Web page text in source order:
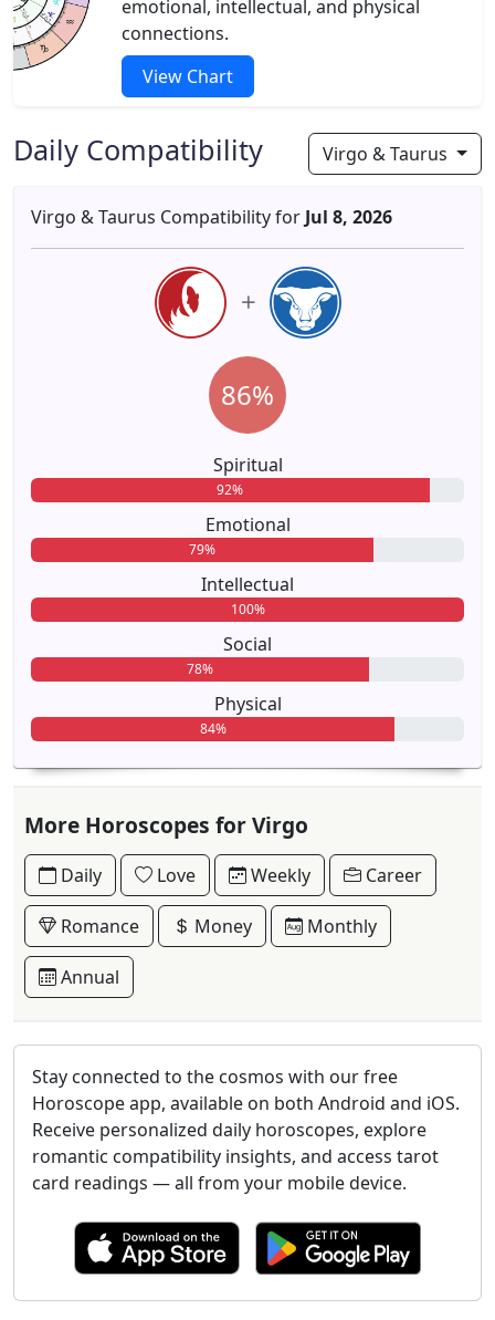
emotional, intellectual, and physical
connections.
View Chart
Daily Compatibility Virgo & Taurus
Virgo & Taurus Compatibility for Jul 8, 2026
Spiritual
92%
Emotional
79%
Intellectual
100%
Social
78%
Physical
84%
86%
More Horoscopes for Virgo
Daily Love Weekly Career
Romance Money Monthly
Annual
Stay connected to the cosmos with our free
Horoscope app, available on both Android and iOS.
Receive personalized daily horoscopes, explore
romantic compatibility insights, and access tarot
card readings — all from your mobile device.